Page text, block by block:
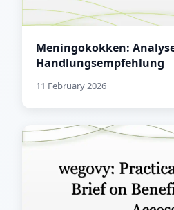
Meningokokken:
Handlungsempfehlung
11 February 2026